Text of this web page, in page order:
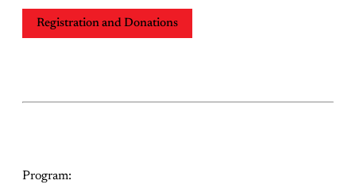
Registration and Donations
Program: